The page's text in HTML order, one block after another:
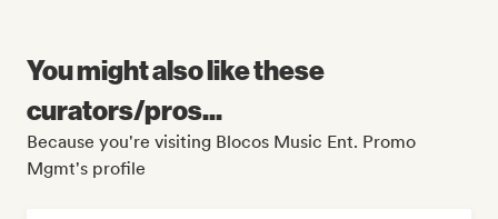
You might also like these
curators/pros...
Because you're visiting Blocos Music Ent. Promo
Mgmt's profile